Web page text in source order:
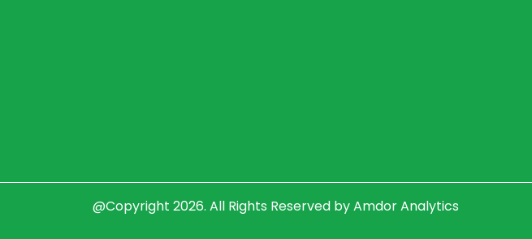
@Copyright 2026. All Rights Reserved by Amdor Analytics